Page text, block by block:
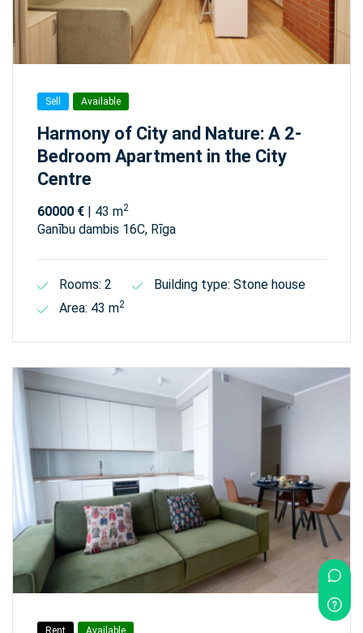
Sell Available
Harmony of City and Nature: A 2-
Bedroom Apartment in the City
Centre
60000 € | 43 m2
Ganību dambis 16C, Rīga
Rooms: 2
Building type: Stone house
Area: 43 m2
Rent Available